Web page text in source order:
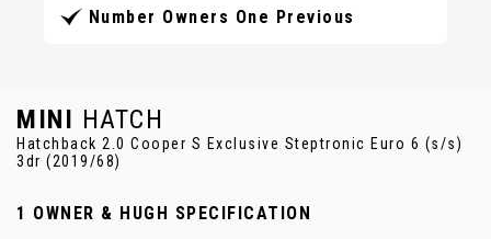
Number Owners One Previous
MINI HATCH
Hatchback 2.0 Cooper S Exclusive Steptronic Euro 6 (s/s)
3dr (2019/68)
1 OWNER & HUGH SPECIFICATION